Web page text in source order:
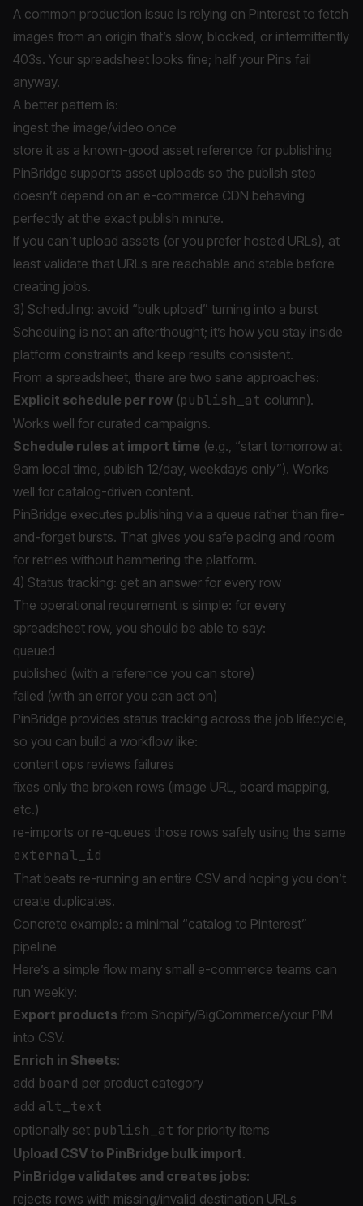
A common production issue is relying on Pinterest to fetch
images from an origin that’s slow, blocked, or intermittently
403s. Your spreadsheet looks fine; half your Pins fail
anyway.
A better pattern is:
ingest the image/video once
store it as a known-good asset reference for publishing
PinBridge supports asset uploads so the publish step
doesn’t depend on an e-commerce CDN behaving
perfectly at the exact publish minute.
If you can’t upload assets (or you prefer hosted URLs), at
least validate that URLs are reachable and stable before
creating jobs.
3) Scheduling: avoid “bulk upload” turning into a burst
Scheduling is not an afterthought; it’s how you stay inside
platform constraints and keep results consistent.
From a spreadsheet, there are two sane approaches:
Explicit schedule per row (publish_at column).
Works well for curated campaigns.
Schedule rules at import time (e.g., “start tomorrow at
9am local time, publish 12/day, weekdays only”). Works
well for catalog-driven content.
PinBridge executes publishing via a queue rather than fire-
and-forget bursts. That gives you safe pacing and room
for retries without hammering the platform.
4) Status tracking: get an answer for every row
The operational requirement is simple: for every
spreadsheet row, you should be able to say:
queued
published (with a reference you can store)
failed (with an error you can act on)
PinBridge provides status tracking across the job lifecycle,
so you can build a workflow like:
content ops reviews failures
fixes only the broken rows (image URL, board mapping,
etc.)
re-imports or re-queues those rows safely using the same
external_id
That beats re-running an entire CSV and hoping you don’t
create duplicates.
Concrete example: a minimal “catalog to Pinterest”
pipeline
Here’s a simple flow many small e-commerce teams can
run weekly:
Export products from Shopify/BigCommerce/your PIM
into CSV.
Enrich in Sheets:
add board per product category
add alt_text
optionally set publish_at for priority items
Upload CSV to PinBridge bulk import.
PinBridge validates and creates jobs:
rejects rows with missing/invalid destination URLs